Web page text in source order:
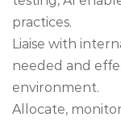
practices.
Liaise with
needed and
environment.
Allocate,